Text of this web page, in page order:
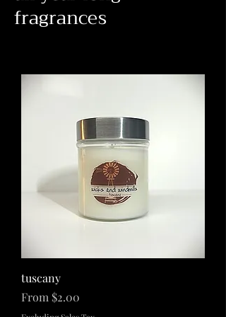
fragrances
tuscany
From $2.00
Sale Price